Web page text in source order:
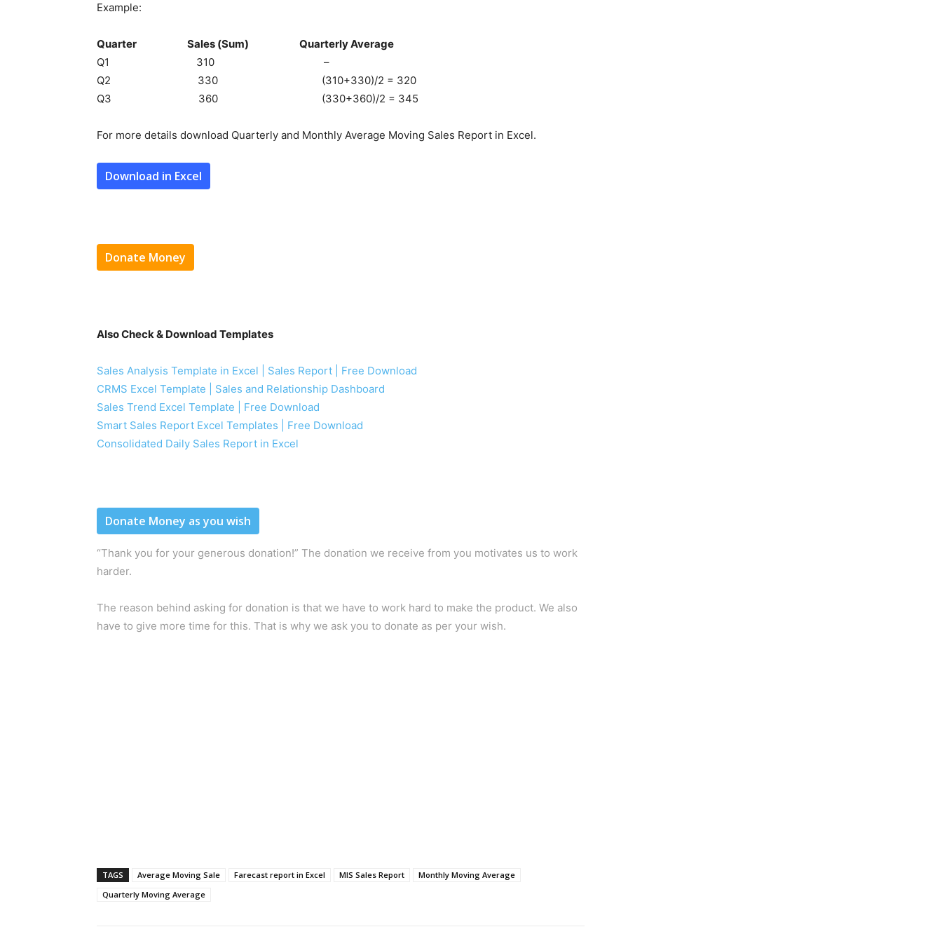
Example:
Quarter Sales (Sum) Quarterly Average
Q1 310 –
Q2 330 (310+330)/2 = 320
Q3 360 (330+360)/2 = 345
For more details download Quarterly and Monthly Average Moving Sales Report in Excel.
Download in Excel
Donate Money
Also Check & Download Templates
Sales Analysis Template in Excel | Sales Report | Free Download
CRMS Excel Template | Sales and Relationship Dashboard
Sales Trend Excel Template | Free Download
Smart Sales Report Excel Templates | Free Download
Consolidated Daily Sales Report in Excel
Donate Money as you wish
“Thank you for your generous donation!” The donation we receive from you motivates us to work
harder.
The reason behind asking for donation is that we have to work hard to make the product. We also
have to give more time for this. That is why we ask you to donate as per your wish.
TAGS Average Moving Sale Farecast report in Excel MIS Sales Report
Monthly Moving Average
Quarterly Moving Average